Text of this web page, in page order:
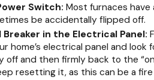
Switch: Most furnaces have
be accidentally flipped off.
Breaker in the Electrical Panel:
home’s electrical panel and
and then firmly back to the
resetting it, as this can be a fire